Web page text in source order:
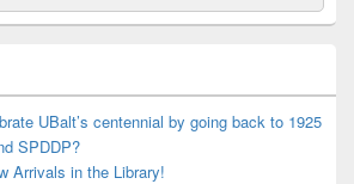
UBalt’s centennial by going back to 1925
SPDDP?
Arrivals in the Library!